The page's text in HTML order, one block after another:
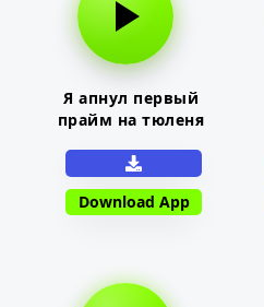
Я апнул первый
прайм на тюленя
Download App